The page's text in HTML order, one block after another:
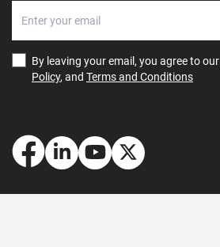
By leaving your email, you agree to our
Policy, and Terms and Conditions